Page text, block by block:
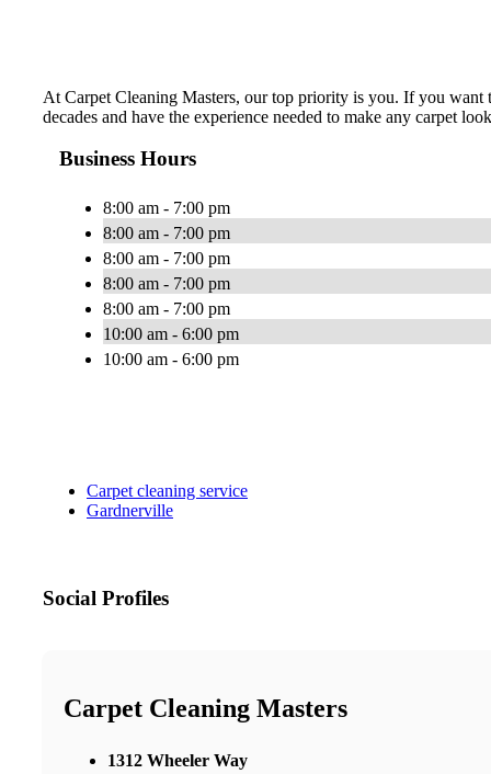
At Carpet Cleaning Masters, our top priority is you. If you want
decades and have the experience needed to make any carpet
Business Hours
8:00 am - 7:00 pm
8:00 am - 7:00 pm
8:00 am - 7:00 pm
8:00 am - 7:00 pm
8:00 am - 7:00 pm
10:00 am - 6:00 pm
10:00 am - 6:00 pm
Carpet cleaning service
Gardnerville
Social Profiles
Carpet Cleaning Masters
1312 Wheeler Way